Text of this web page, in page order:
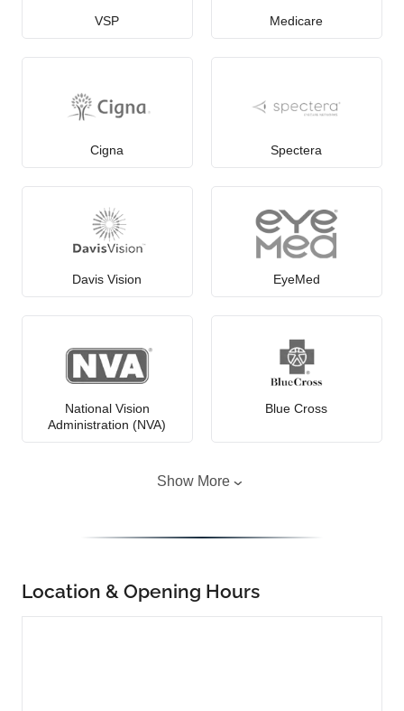
VSP Medicare
Cigna Spectera
Davis Vision EyeMed
National Vision
Administration (NVA)
Blue Cross
Show More
Location & Opening Hours